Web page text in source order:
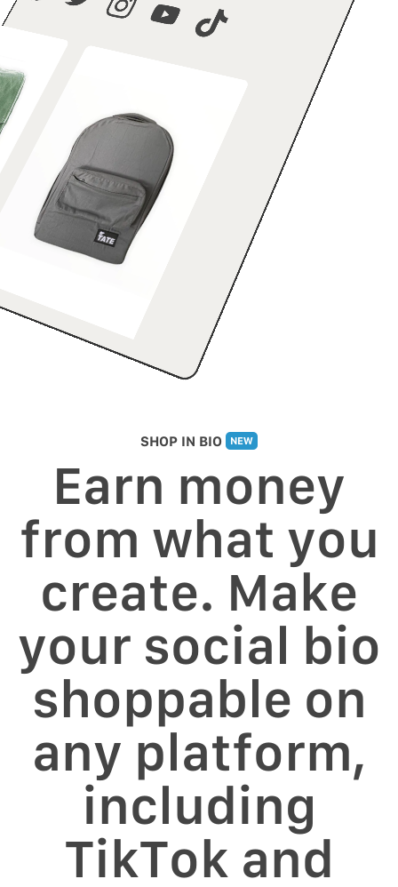
SHOP IN BIO NEW
Earn money
from what you
create. Make
your social bio
shoppable on
any platform,
including
TikTok and